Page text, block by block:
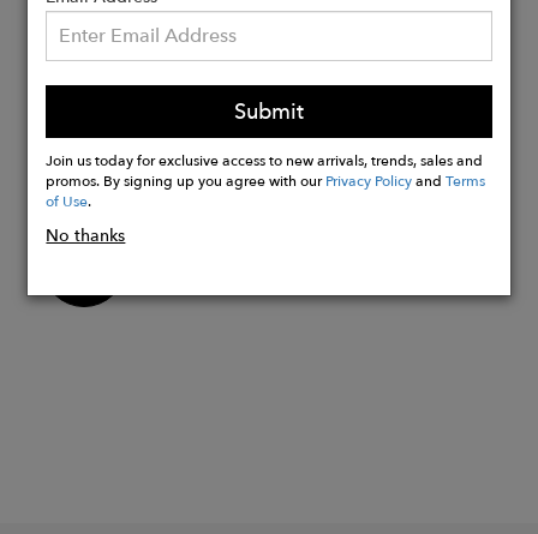
Claire and handmade in Thailand in a
factory.
Closure: Latch-back hoop earring
Gift-Ready: Presented in a luxury gift
box that is 100% recyclable.
Submit
Join us today for exclusive access to new arrivals, trends, sales and
promos. By signing up you agree with ourPrivacy PolicyandTerms
of Use.
No thanks